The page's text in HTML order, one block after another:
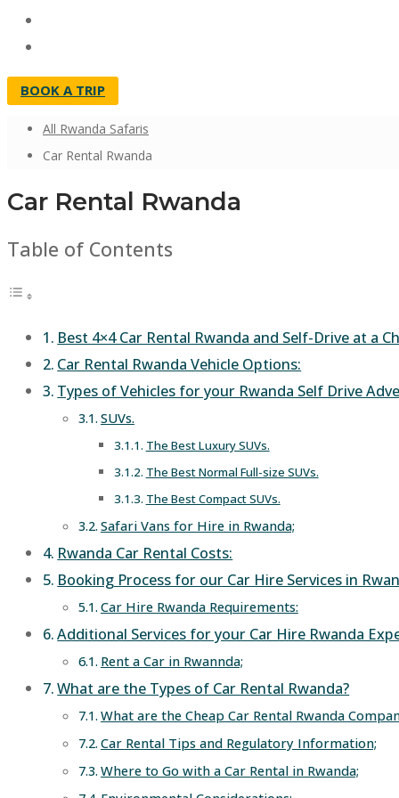
BOOK A TRIP
All Rwanda Safaris
Car Rental Rwanda
Car Rental Rwanda
Table of Contents
Best 4×4 Car Rental Rwanda and Self-Drive at a
Car Rental Rwanda Vehicle Options:
Types of Vehicles for your Rwanda Self Drive
SUVs.
The Best Luxury SUVs.
The Best Normal Full-size SUVs.
The Best Compact SUVs.
Safari Vans for Hire in Rwanda;
Rwanda Car Rental Costs:
Booking Process for our Car Hire Services in
Car Hire Rwanda Requirements:
Additional Services for your Car Hire Rwanda
Rent a Car in Rwannda;
What are the Types of Car Rental Rwanda?
What are the Cheap Car Rental Rwanda
Car Rental Tips and Regulatory Information;
Where to Go with a Car Rental in Rwanda;